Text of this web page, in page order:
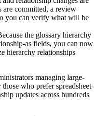
are committed, a review
you can verify what will be
the glossary hierarchy
as fields, you can now
hierarchy relationships
managing large-
who prefer spreadsheet-
updates across hundreds